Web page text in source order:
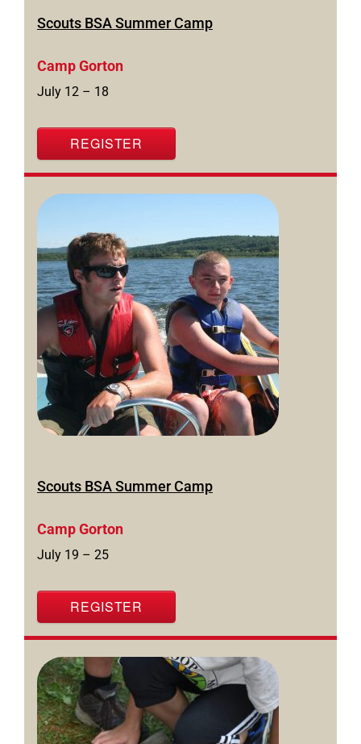
Scouts BSA Summer Camp
Camp Gorton
July 12 – 18
REGISTER
Scouts BSA Summer Camp
Camp Gorton
July 19 – 25
REGISTER